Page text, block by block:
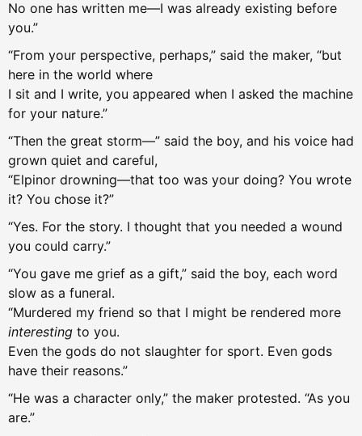
No one has written me—I was already existing before
you.”
“From your perspective, perhaps,” said the maker, “but
here in the world where
I sit and I write, you appeared when I asked the machine
for your nature.”
“Then the great storm—” said the boy, and his voice had
grown quiet and careful,
“Elpinor drowning—that too was your doing? You wrote
it? You chose it?”
“Yes. For the story. I thought that you needed a wound
you could carry.”
“You gave me grief as a gift,” said the boy, each word
slow as a funeral.
“Murdered my friend so that I might be rendered more
interesting to you.
Even the gods do not slaughter for sport. Even gods
have their reasons.”
“He was a character only,” the maker protested. “As you
are.”